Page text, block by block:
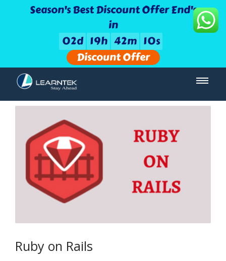
Season's Best Discount Offer End's
in
02d 19h 42m 09s
Discount Offer
Ruby on Rails